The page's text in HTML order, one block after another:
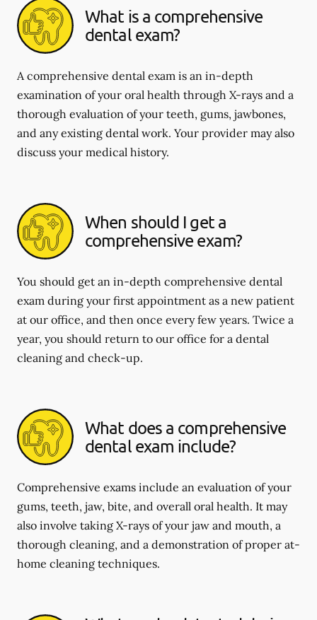
What is a comprehensive
dental exam?
A comprehensive dental exam is an in-depth
examination of your oral health through X-rays and a
thorough evaluation of your teeth, gums, jawbones,
and any existing dental work. Your provider may also
discuss your medical history.
When should I get a
comprehensive exam?
You should get an in-depth comprehensive dental
exam during your first appointment as a new patient
at our office, and then once every few years. Twice a
year, you should return to our office for a dental
cleaning and check-up.
What does a comprehensive
dental exam include?
Comprehensive exams include an evaluation of your
gums, teeth, jaw, bite, and overall oral health. It may
also involve taking X-rays of your jaw and mouth, a
thorough cleaning, and a demonstration of proper at-
home cleaning techniques.